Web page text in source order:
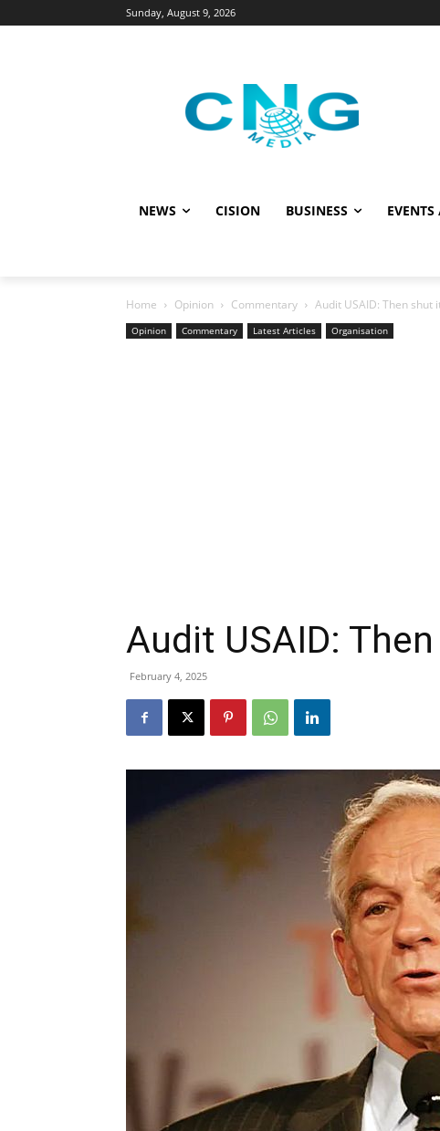
Sunday, August 9, 2026
NEWS CISION BUSINESS
Home Opinion Commentary Audit USAID: Then shut
Opinion Commentary Latest Articles Organisation
Audit USAID:
February 4, 2025